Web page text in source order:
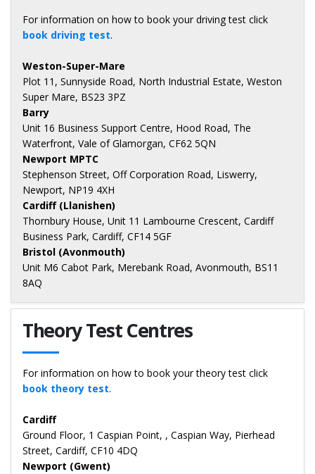
For information on how to book your driving test click
book driving test.
Weston-Super-Mare
Plot 11, Sunnyside Road, North Industrial Estate, Weston
Super Mare, BS23 3PZ
Barry
Unit 16 Business Support Centre, Hood Road, The
Waterfront, Vale of Glamorgan, CF62 5QN
Newport MPTC
Stephenson Street, Off Corporation Road, Liswerry,
Newport, NP19 4XH
Cardiff (Llanishen)
Thornbury House, Unit 11 Lambourne Crescent, Cardiff
Business Park, Cardiff, CF14 5GF
Bristol (Avonmouth)
Unit M6 Cabot Park, Merebank Road, Avonmouth, BS11
8AQ
Theory Test Centres
For information on how to book your theory test click
book theory test.
Cardiff
Ground Floor, 1 Caspian Point, , Caspian Way, Pierhead
Street, Cardiff, CF10 4DQ
Newport (Gwent)